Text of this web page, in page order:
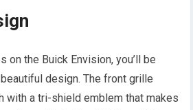
on the Buick Envision, you’ll be
design. The front grille
with a tri-shield emblem that makes